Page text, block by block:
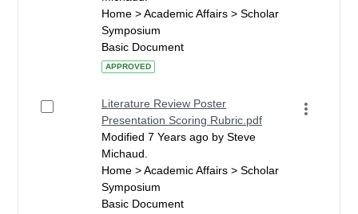
Home > Academic Affairs > Scholar
Symposium
Basic Document
APPROVED
Literature Review Poster
Presentation Scoring Rubric.pdf
Modified 7 Years ago by Steve
Michaud.
Home > Academic Affairs > Scholar
Symposium
Basic Document